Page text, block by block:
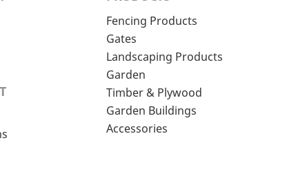
Fencing Products
Gates
Landscaping Products
Garden
Timber & Plywood
Garden Buildings
Accessories